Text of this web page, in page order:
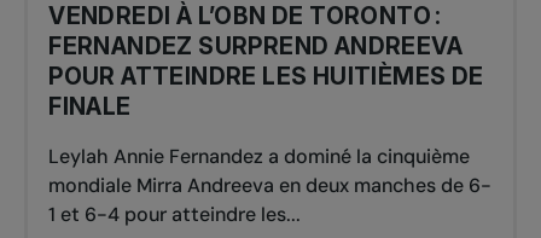
VENDREDI À L’OBN DE TORONTO :
FERNANDEZ SURPREND ANDREEVA
POUR ATTEINDRE LES HUITIÈMES DE
FINALE
Leylah Annie Fernandez a dominé la cinquième
mondiale Mirra Andreeva en deux manches de 6-
1 et 6-4 pour atteindre les...